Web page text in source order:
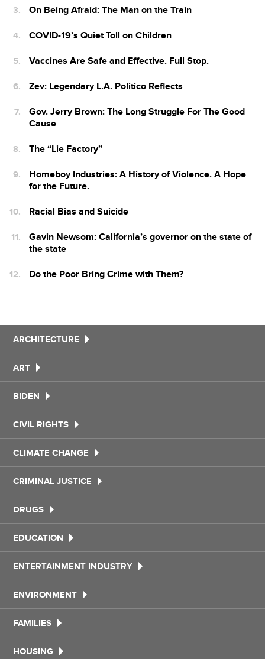
On Being Afraid: The Man on the Train
COVID-19’s Quiet Toll on Children
Vaccines Are Safe and Effective. Full Stop.
Zev: Legendary L.A. Politico Reflects
Gov. Jerry Brown: The Long Struggle For The Good
Cause
The “Lie Factory”
Homeboy Industries: A History of Violence. A Hope
for the Future.
Racial Bias and Suicide
Gavin Newsom: California’s governor on the state of
the state
Do the Poor Bring Crime with Them?
ARCHITECTURE
ART
BIDEN
CIVIL RIGHTS
CLIMATE CHANGE
CRIMINAL JUSTICE
DRUGS
EDUCATION
ENTERTAINMENT INDUSTRY
ENVIRONMENT
FAMILIES
HOUSING